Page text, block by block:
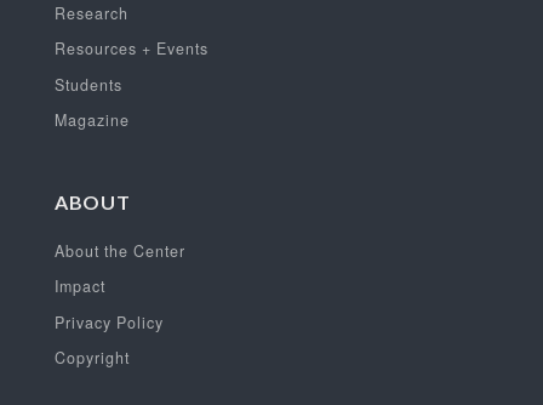
Research
Resources + Events
Students
Magazine
ABOUT
About the Center
Impact
Privacy Policy
Copyright